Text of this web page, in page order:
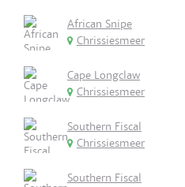
African Snipe
Chrissiesmeer
Cape Longclaw
Chrissiesmeer
Southern Fiscal
Chrissiesmeer
Southern Fiscal